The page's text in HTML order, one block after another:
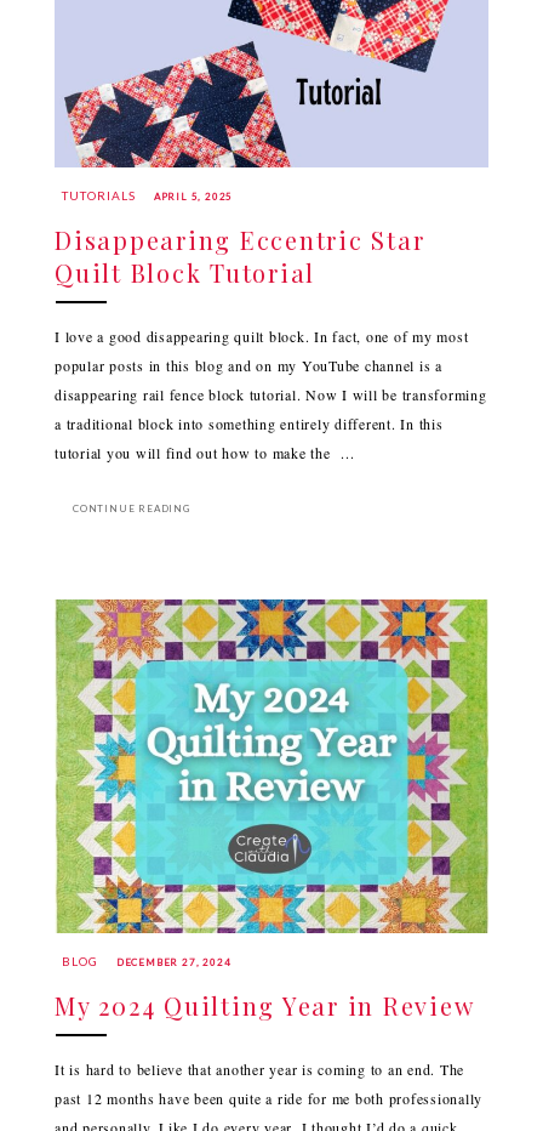
TUTORIALS APRIL 5, 2025
Disappearing Eccentric Star
Quilt Block Tutorial
I love a good disappearing quilt block. In fact, one of my most
popular posts in this blog and on my YouTube channel is a
disappearing rail fence block tutorial. Now I will be transforming
a traditional block into something entirely different. In this
tutorial you will find out how to make the ...
CONTINUE READING
BLOG DECEMBER 27, 2024
My 2024 Quilting Year in Review
It is hard to believe that another year is coming to an end. The
past 12 months have been quite a ride for me both professionally